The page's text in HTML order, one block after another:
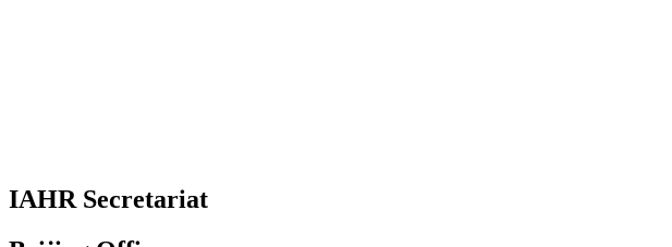
IAHR Secretariat